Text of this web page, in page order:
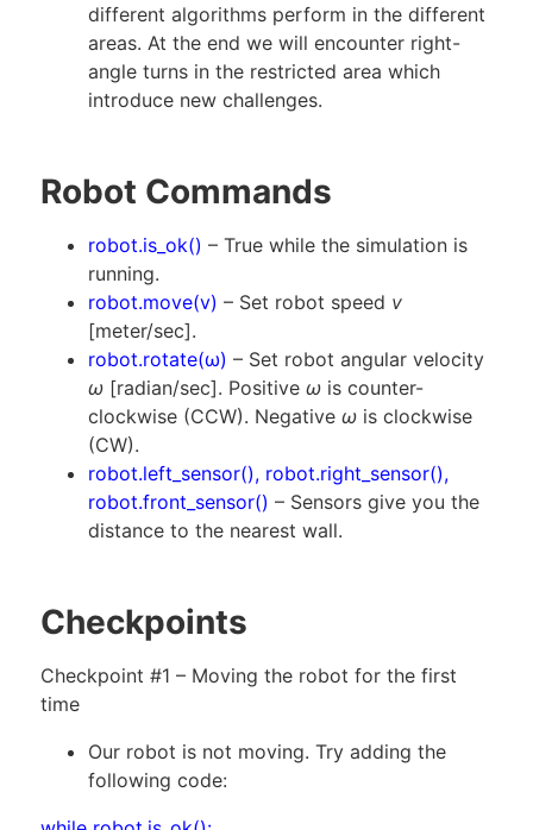
different algorithms perform in the different
areas. At the end we will encounter right-
angle turns in the restricted area which
introduce new challenges.
Robot Commands
robot.is_ok() – True while the simulation is
running.
robot.move(v) – Set robot speed v
[meter/sec].
robot.rotate(ω) – Set robot angular velocity
ω [radian/sec]. Positive ω is counter-
clockwise (CCW). Negative ω is clockwise
(CW).
robot.left_sensor(), robot.right_sensor(),
robot.front_sensor() – Sensors give you the
distance to the nearest wall.
Checkpoints
Checkpoint #1 – Moving the robot for the first
time
Our robot is not moving. Try adding the
following code: